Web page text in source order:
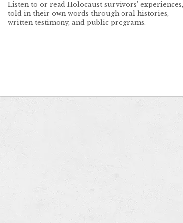
Listen to or read Holocaust survivors’ experiences,
told in their own words through oral histories,
written testimony, and public programs.